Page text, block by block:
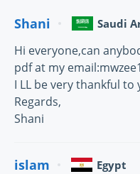
Shani Saudi
Hi everyone,can
pdf at my
I LL be very thankful
Regards,
Shani
islam Egypt